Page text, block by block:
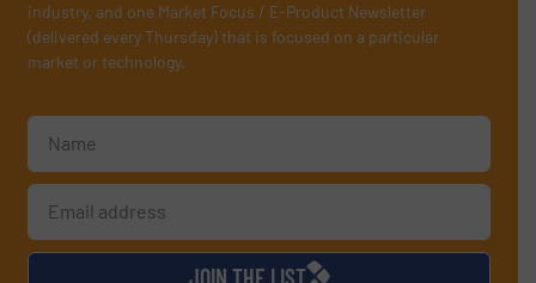
industry, and one Market Focus / E-Product Newsletter
(delivered every Thursday) that is focused on a particular
market or technology.
JOIN THE LIST